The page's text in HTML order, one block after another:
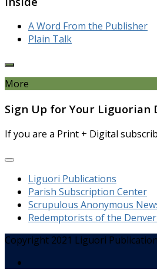
A Word From the Publisher
Plain Talk
More
Sign Up for Your
If you are a Print + Digital
Liguori Publications
Parish Subscription Center
Scrupulous Anonymous
Redemptorists of the
Copyright 2021 Liguori